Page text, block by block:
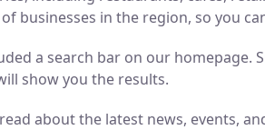
businesses in the region, so you
a search bar on our
show you the results.
about the latest news, events,